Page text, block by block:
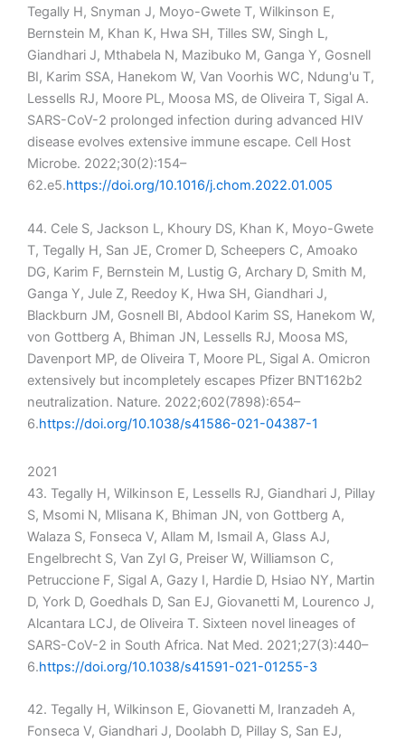
Tegally H, Snyman J, Moyo-Gwete T, Wilkinson E,
Bernstein M, Khan K, Hwa SH, Tilles SW, Singh L,
Giandhari J, Mthabela N, Mazibuko M, Ganga Y, Gosnell
BI, Karim SSA, Hanekom W, Van Voorhis WC, Ndung'u T,
Lessells RJ, Moore PL, Moosa MS, de Oliveira T, Sigal A.
SARS-CoV-2 prolonged infection during advanced HIV
disease evolves extensive immune escape. Cell Host
Microbe. 2022;30(2):154–
62.e5.https://doi.org/10.1016/j.chom.2022.01.005
44. Cele S, Jackson L, Khoury DS, Khan K, Moyo-Gwete
T, Tegally H, San JE, Cromer D, Scheepers C, Amoako
DG, Karim F, Bernstein M, Lustig G, Archary D, Smith M,
Ganga Y, Jule Z, Reedoy K, Hwa SH, Giandhari J,
Blackburn JM, Gosnell BI, Abdool Karim SS, Hanekom W,
von Gottberg A, Bhiman JN, Lessells RJ, Moosa MS,
Davenport MP, de Oliveira T, Moore PL, Sigal A. Omicron
extensively but incompletely escapes Pfizer BNT162b2
neutralization. Nature. 2022;602(7898):654–
6.https://doi.org/10.1038/s41586-021-04387-1
2021
43. Tegally H, Wilkinson E, Lessells RJ, Giandhari J, Pillay
S, Msomi N, Mlisana K, Bhiman JN, von Gottberg A,
Walaza S, Fonseca V, Allam M, Ismail A, Glass AJ,
Engelbrecht S, Van Zyl G, Preiser W, Williamson C,
Petruccione F, Sigal A, Gazy I, Hardie D, Hsiao NY, Martin
D, York D, Goedhals D, San EJ, Giovanetti M, Lourenco J,
Alcantara LCJ, de Oliveira T. Sixteen novel lineages of
SARS-CoV-2 in South Africa. Nat Med. 2021;27(3):440–
6.https://doi.org/10.1038/s41591-021-01255-3
42. Tegally H, Wilkinson E, Giovanetti M, Iranzadeh A,
Fonseca V, Giandhari J, Doolabh D, Pillay S, San EJ,